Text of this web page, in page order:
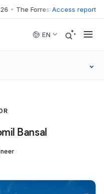
• The Forrester Wave™: XDR
Access report
EN
Bansal